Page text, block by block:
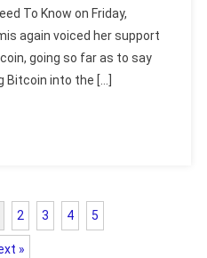
To Know on Friday,
again voiced her support
going so far as to say
Bitcoin into the […]
2 3 4 5
»